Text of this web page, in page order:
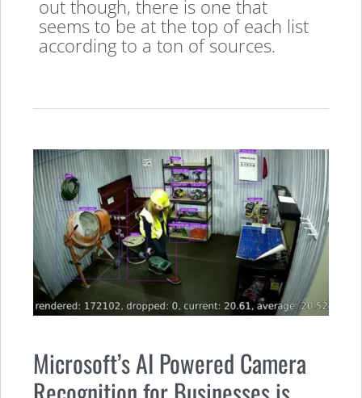
out though, there is one that
seems to be at the top of each list
according to a ton of sources.
Microsoft’s AI Powered Camera